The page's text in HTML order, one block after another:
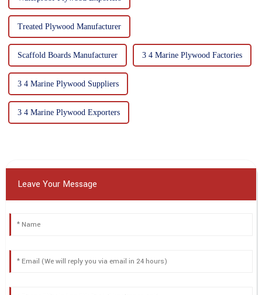
Treated Plywood Manufacturer
Scaffold Boards Manufacturer 3 4 Marine Plywood Factories
3 4 Marine Plywood Suppliers
3 4 Marine Plywood Exporters
Leave Your Message